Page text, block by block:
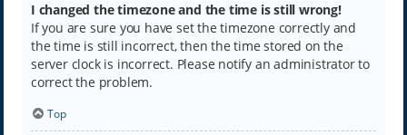
I changed the timezone and the time is still wrong!
If you are sure you have set the timezone correctly and
the time is still incorrect, then the time stored on the
server clock is incorrect. Please notify an administrator to
correct the problem.
Top